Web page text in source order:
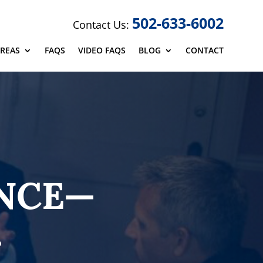
Contact Us: 502-633-6002
FAQS VIDEO FAQS BLOG CONTACT